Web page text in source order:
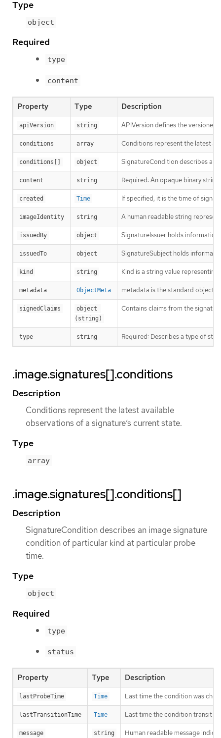
Type
object
Required
type
content
Property Type Description
apiVersion string APIVersion defines the
conditions array Conditions represent the latest
conditions[] object SignatureCondition describes an
content string Required: An opaque binary string
created Time If specified, it is the time of
imageIdentity string A human readable string
issuedBy object SignatureIssuer holds
issuedTo object SignatureSubject holds
kind string Kind is a string value
metadata ObjectMeta metadata is the standard
signedClaims
object
(string)
Contains claims from the
type string Required: Describes a type of
.image.signatures[].conditions
Description
Conditions represent the latest available
observations of a signature’s current state.
Type
array
.image.signatures[].conditions[]
Description
SignatureCondition describes an image signature
condition of particular kind at particular probe
time.
Type
object
Required
type
status
Property Type Description
lastProbeTime Time Last time the condition was
lastTransitionTime Time Last time the condition transit
message string Human readable message